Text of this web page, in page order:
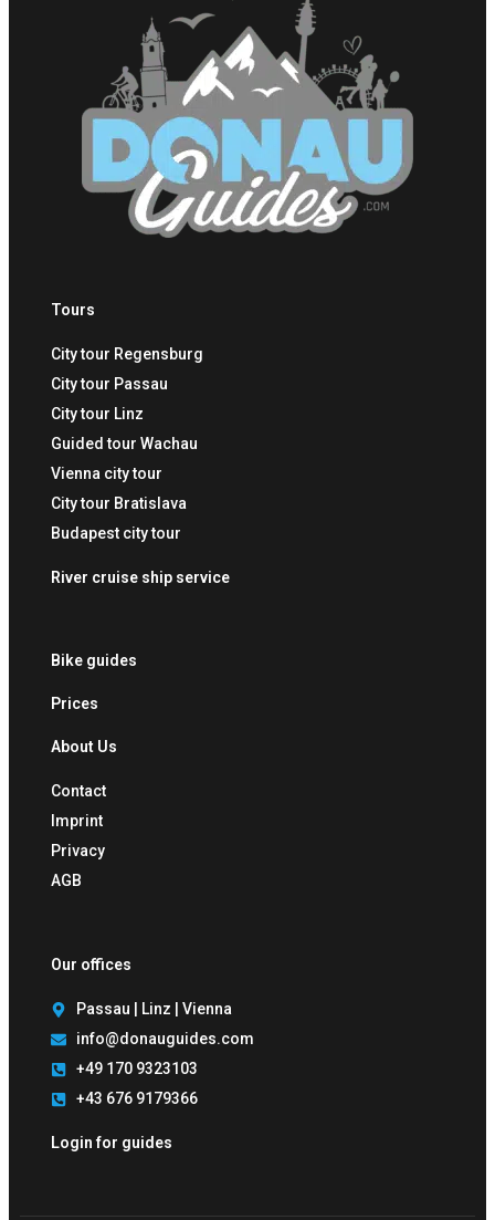
Tours
City tour Regensburg
City tour Passau
City tour Linz
Guided tour Wachau
Vienna city tour
City tour Bratislava
Budapest city tour
River cruise ship service
Bike guides
Prices
About Us
Contact
Imprint
Privacy
AGB
Our offices
Passau | Linz | Vienna
info@donauguides.com
+49 170 9323103
+43 676 9179366
Login for guides